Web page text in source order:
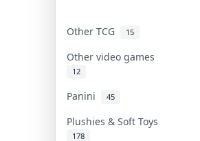
Other TCG 15
Other video games
12
Panini 45
Plushies & Soft Toys
178